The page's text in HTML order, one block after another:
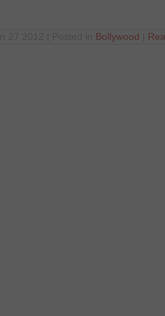
Bollywood